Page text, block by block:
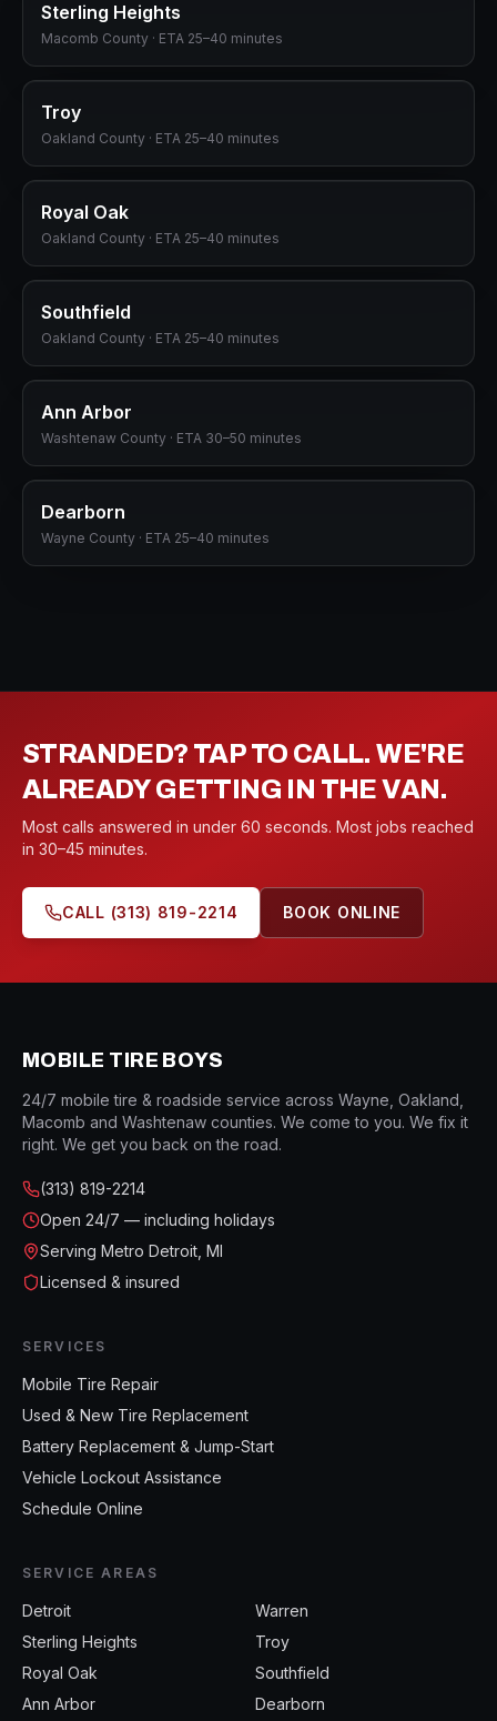
Sterling Heights
Macomb County · ETA 25–40 minutes
Troy
Oakland County · ETA 25–40 minutes
Royal Oak
Oakland County · ETA 25–40 minutes
Southfield
Oakland County · ETA 25–40 minutes
Ann Arbor
Washtenaw County · ETA 30–50 minutes
Dearborn
Wayne County · ETA 25–40 minutes
STRANDED? TAP TO CALL. WE'RE
ALREADY GETTING IN THE VAN.
Most calls answered in under 60 seconds. Most jobs reached
in 30–45 minutes.
CALL (313) 819-2214 BOOK ONLINE
MOBILE TIRE BOYS
24/7 mobile tire & roadside service across Wayne, Oakland,
Macomb and Washtenaw counties. We come to you. We fix it
right. We get you back on the road.
(313) 819-2214
Open 24/7 — including holidays
Serving Metro Detroit, MI
Licensed & insured
SERVICES
Mobile Tire Repair
Used & New Tire Replacement
Battery Replacement & Jump-Start
Vehicle Lockout Assistance
Schedule Online
SERVICE AREAS
Detroit
Warren
Sterling Heights
Troy
Royal Oak
Southfield
Ann Arbor
Dearborn